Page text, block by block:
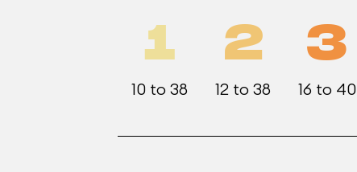
1
10 to 38
2
12 to 38
3
16 to 40